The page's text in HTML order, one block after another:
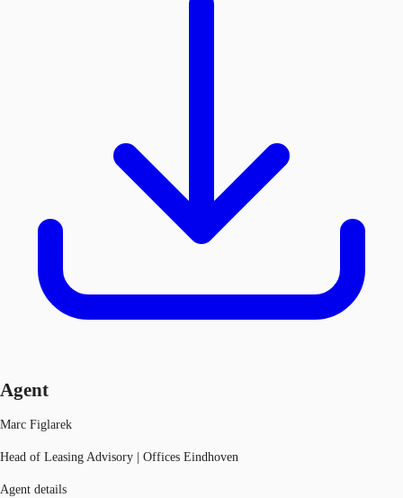
Agent
Marc Figlarek
Head of Leasing Advisory | Offices Eindhoven
Agent details